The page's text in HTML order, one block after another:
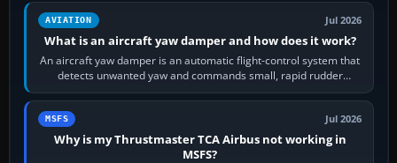
AVIATION Jul 2026
What is an aircraft yaw damper and how does it work?
An aircraft yaw damper is an automatic flight-control system that
detects unwanted yaw and commands small, rapid rudder
movements to oppose it. In…
MSFS Jul 2026
Why is my Thrustmaster TCA Airbus not working in
MSFS?